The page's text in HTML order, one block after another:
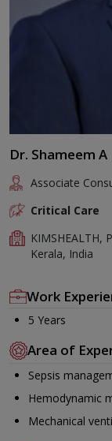
Dr. Shameem A
Associate
Critical Care
KIMSHEALTH,
Kerala, India
Work
5 Years
Area of
Sepsis
Hemodynamic
Mechanical